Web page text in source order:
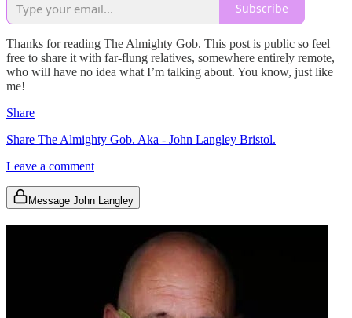
Subscribe
Thanks for reading The Almighty Gob. This post is public so feel
free to share it with far-flung relatives, somewhere entirely remote,
who will have no idea what I’m talking about. You know, just like
me!
Share
Share The Almighty Gob. Aka - John Langley Bristol.
Leave a comment
Message John Langley